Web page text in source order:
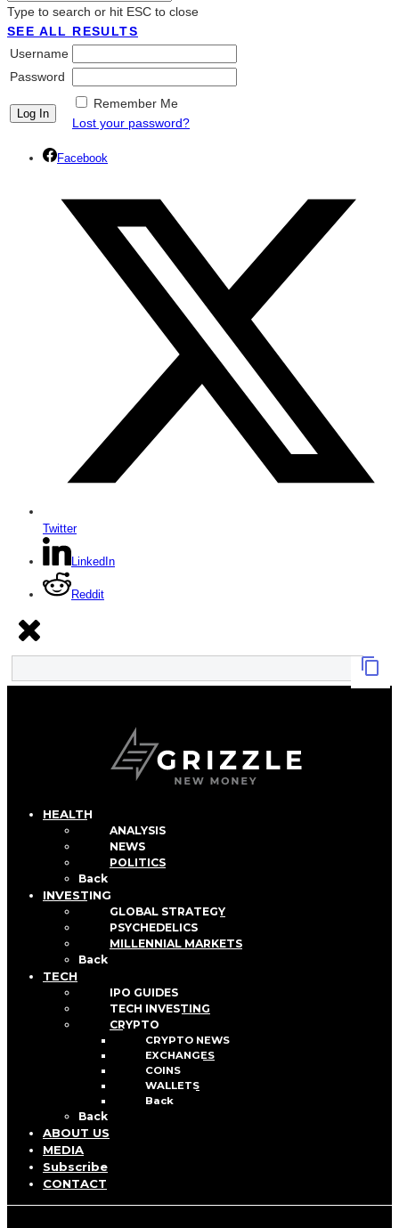
Type to search or hit ESC to close
SEE ALL RESULTS
Username
Password
Remember Me
Lost your password?
Facebook
Twitter
LinkedIn
Reddit
HEALTH
ANALYSIS
NEWS
POLITICS
Back
INVESTING
GLOBAL STRATEGY
PSYCHEDELICS
MILLENNIAL MARKETS
Back
TECH
IPO GUIDES
TECH INVESTING
CRYPTO
CRYPTO NEWS
EXCHANGES
COINS
WALLETS
Back
Back
ABOUT US
MEDIA
Subscribe
CONTACT